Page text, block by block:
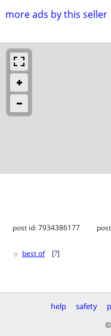
more ads by this seller
post id: 7934386177
♥ best of [?]
help safety